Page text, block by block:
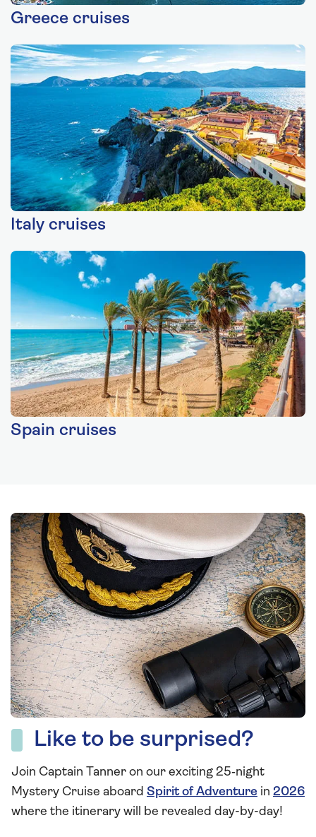
Greece cruises
Italy cruises
Spain cruises
Like to be surprised?
Join Captain Tanner on our exciting 25‑night
Mystery Cruise aboard Spirit of Adventure in 2026
where the itinerary will be revealed day-by-day!